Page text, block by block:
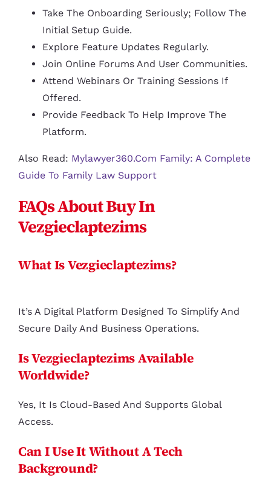
Take The Onboarding Seriously; Follow The
Initial Setup Guide.
Explore Feature Updates Regularly.
Join Online Forums And User Communities.
Attend Webinars Or Training Sessions If
Offered.
Provide Feedback To Help Improve The
Platform.
Also Read: Mylawyer360.com Family: A Complete
Guide To Family Law Support
FAQs About Buy In
Vezgieclaptezims
What Is Vezgieclaptezims?
It’s A Digital Platform Designed To Simplify And
Secure Daily And Business Operations.
Is Vezgieclaptezims Available
Worldwide?
Yes, It Is Cloud-Based And Supports Global
Access.
Can I Use It Without A Tech
Background?